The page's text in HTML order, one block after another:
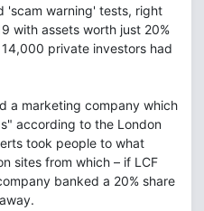
'scam warning' tests, right
with assets worth just 20%
private investors had
a marketing company which
according to the London
took people to what
sites from which – if LCF
banked a 20% share